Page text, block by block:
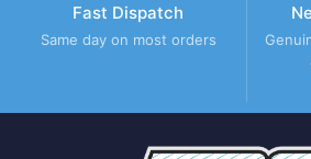
Fast Dispatch
Same day on most orders